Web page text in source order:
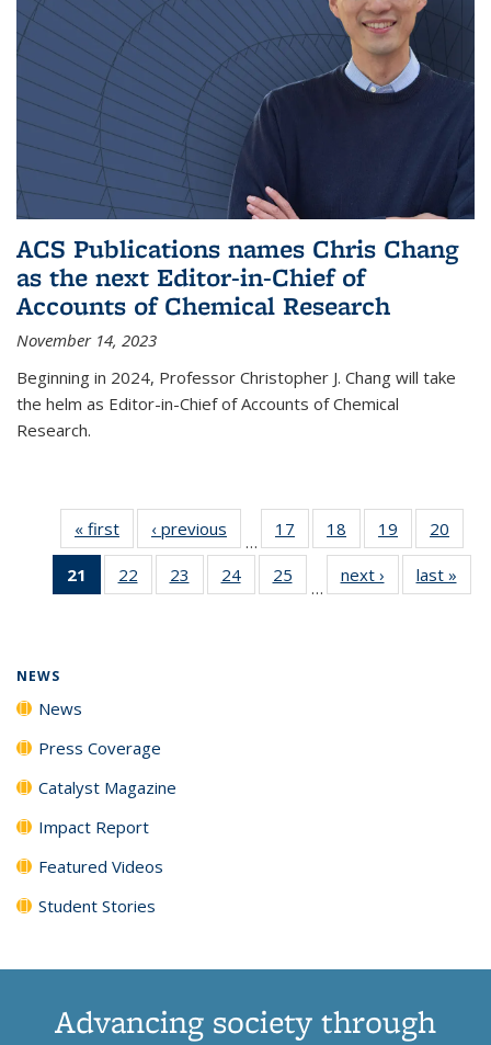
ACS Publications names Chris Chang
as the next Editor-in-Chief of
Accounts of Chemical Research
November 14, 2023
Beginning in 2024, Professor Christopher J. Chang will take
the helm as Editor-in-Chief of Accounts of Chemical
Research.
« first News‹ previous
…
17
135
18
135
News
19
135
News
20
135
21
of 135
News
22
135
23
135
24
135
25
135
…
next › Newslast »
NEWS
News
Press Coverage
Catalyst Magazine
Impact Report
Featured Videos
Student Stories
Advancing society through